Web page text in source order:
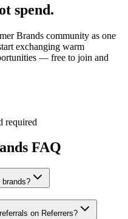
spend.
Brands community as one
exchanging warm
— free to join and
required
FAQ
brands?
on Referrers?